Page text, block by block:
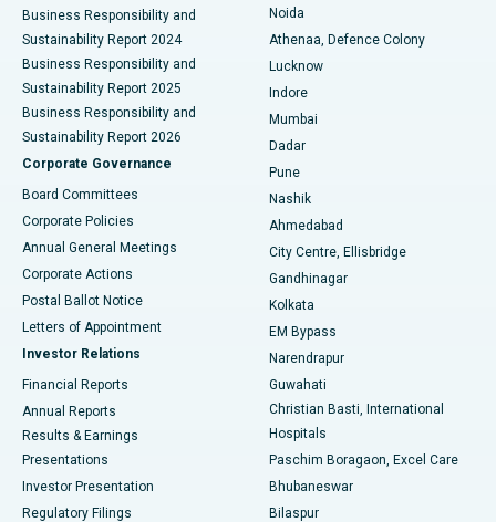
Best Hospital in Seshadripuram, Bangalore
Best Hospital in Waltair Main Road, Visakhapatnam
Best Hospital in Subhash Nagar Road, Karimnagar
Best Hospital in Managari, Karaikudi
Best Hospital in Arepally, Warangal
Best Hospital in Jayanagar, Bangalore
Best Hospital in KK Nagar, Madurai
Best Hospital in Sector-19, Rourkela
Best Hospital in Swargate, Pune
Business Responsibility and
Sustainability Report 2024
Business Responsibility and
Sustainability Report 2025
Business Responsibility and
Sustainability Report 2026
Corporate Governance
Board Committees
Corporate Policies
Annual General Meetings
Corporate Actions
Postal Ballot Notice
Letters of Appointment
Investor Relations
Financial Reports
Annual Reports
Results & Earnings
Presentations
Investor Presentation
Regulatory Filings
Noida
Athenaa, Defence Colony
Lucknow
Indore
Mumbai
Dadar
Pune
Nashik
Ahmedabad
City Centre, Ellisbridge
Gandhinagar
Kolkata
EM Bypass
Narendrapur
Guwahati
Christian Basti, International
Hospitals
Paschim Boragaon, Excel Care
Bhubaneswar
Bilaspur